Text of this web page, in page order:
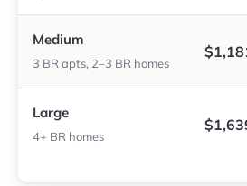
Medium
3 BR apts, 2–3 BR homes
Large
4+ BR homes